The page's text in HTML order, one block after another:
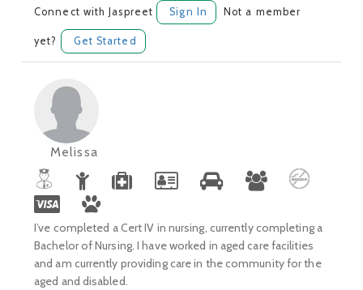
Connect with Jaspreet Sign In Not a member
yet? Get Started
Melissa
I’ve completed a Cert IV in nursing, currently completing a
Bachelor of Nursing. I have worked in aged care facilities
and am currently providing care in the community for the
aged and disabled.